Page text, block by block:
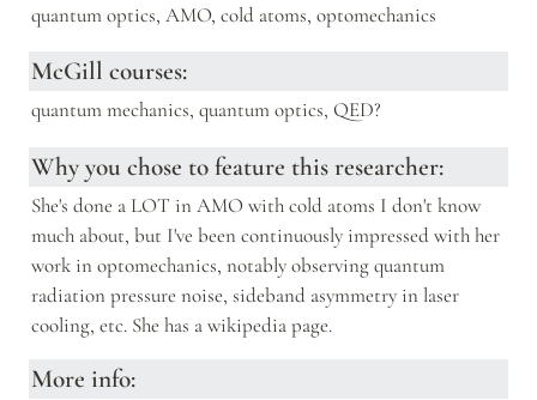
quantum optics, AMO, cold atoms, optomechanics
McGill courses:
quantum mechanics, quantum optics, QED?
Why you chose to feature this researcher:
She's done a LOT in AMO with cold atoms I don't know
much about, but I've been continuously impressed with her
work in optomechanics, notably observing quantum
radiation pressure noise, sideband asymmetry in laser
cooling, etc. She has a wikipedia page.
More info: